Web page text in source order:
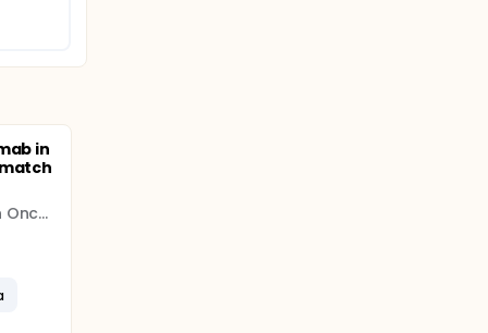
in
Translational Research In Oncology (TRIO)